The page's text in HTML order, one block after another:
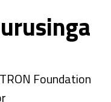
Foundation